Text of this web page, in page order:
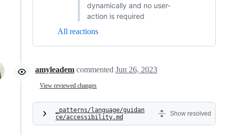
dynamically and no user-
action is required
All reactions
amyleadem commented Jun 26, 2023
View reviewed changes
_patterns/language/guidan
ce/accessibility.md
Show resolved